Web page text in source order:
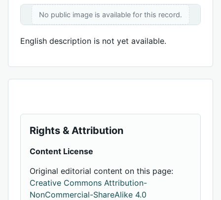
No public image is available for this record.
English description is not yet available.
Rights & Attribution
Content License
Original editorial content on this page:
Creative Commons Attribution-
NonCommercial-ShareAlike 4.0